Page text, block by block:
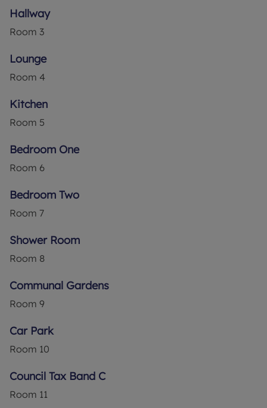
pouring in. The shower room offers a relaxing
space to refresh for your everyday needs.
relaxation and entertaining guests. The kitchen,
accessible from the lounge, is a fitted kitchen
your own.
ample resident parking available, a convenience
property also boasts communal gardens, perfect
With an EPC rating of D and a council tax band of
modernisation. The property also comes with the
the purchasing process.
Ideally suited for retirement, this property is for
those aged over 60 looking for a peaceful abode
The property's needs for modernisation offer the
desirable location.
Hallway
Room 3
Lounge
Room 4
Kitchen
Room 5
Bedroom One
Room 6
Bedroom Two
Room 7
Shower Room
Room 8
Communal Gardens
Room 9
Car Park
Room 10
Council Tax Band C
Room 11